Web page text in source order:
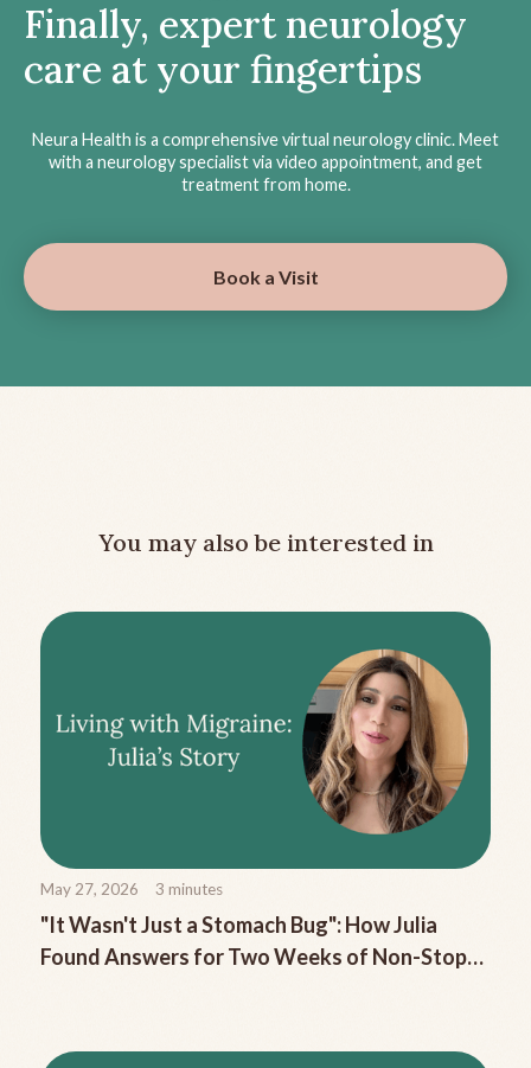
Finally, expert neurology
care at your fingertips
Neura Health is a comprehensive virtual neurology clinic. Meet
with a neurology specialist via video appointment, and get
treatment from home.
Book a Visit
You may also be interested in
May 27, 2026 3 minutes
"It Wasn't Just a Stomach Bug": How Julia
Found Answers for Two Weeks of Non-Stop